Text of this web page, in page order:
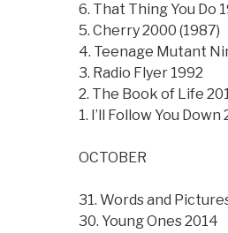
6. That Thing You Do
5. Cherry 2000 (1987)
4. Teenage Mutant
3. Radio Flyer 1992
2. The Book of Life
1. I’ll Follow You Down
OCTOBER
31. Words and
30. Young Ones 2014